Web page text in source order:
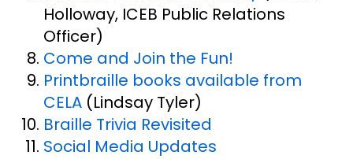
Holloway, ICEB Public Relations
Officer)
Come and Join the Fun!
Printbraille books available from
CELA (Lindsay Tyler)
Braille Trivia Revisited
Social Media Updates